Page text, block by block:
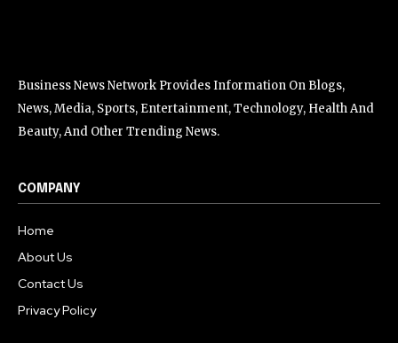
Business News Network Provides Information On Blogs,
News, Media, Sports, Entertainment, Technology, Health And
Beauty, And Other Trending News.
COMPANY
Home
About Us
Contact Us
Privacy Policy